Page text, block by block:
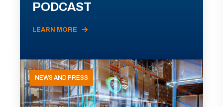
PODCAST
LEARN MORE
NEWS AND PRESS